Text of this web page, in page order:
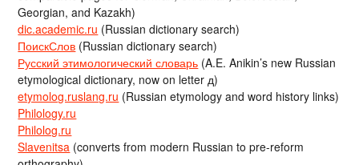
Georgian, and Kazakh)
dic.academic.ru (Russian dictionary search)
ПоискСлов (Russian dictionary search)
Русский этимологический словарь (A.E. Anikin’s new Russian
etymological dictionary, now on letter д)
etymolog.ruslang.ru (Russian etymology and word history links)
Philology.ru
Philolog.ru
Slavenitsa (converts from modern Russian to pre-reform